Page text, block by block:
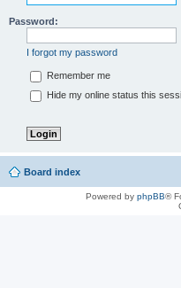
Password:
I forgot my password
Remember me
Hide my online status this
Board index
Powered by phpBB®